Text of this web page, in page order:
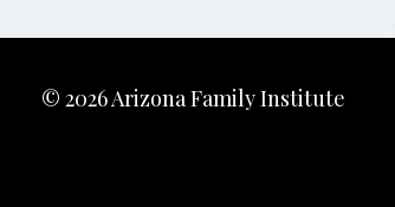
© 2026 Arizona Family Institute